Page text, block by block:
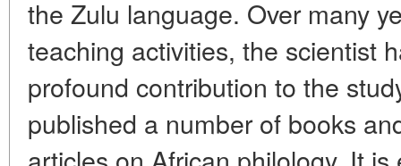
the Zulu language. Over many
teaching activities, the scientist
profound contribution to the
published a number of books